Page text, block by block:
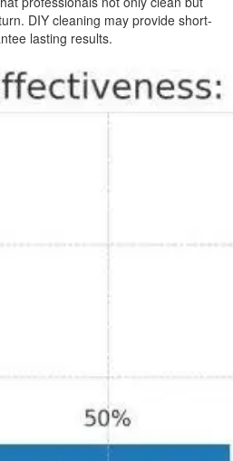
DIY cleaning may provide short-
lasting results.